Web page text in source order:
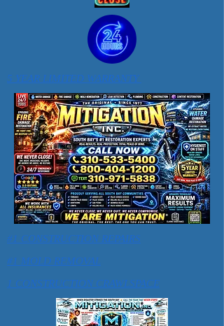
5 YEAR LIMITED WARRANTY
#1 CONSTRUCTION REPAIRS
#1 MOLD REMOVAL
1 CONSTRUCTION CRAWLSPACE